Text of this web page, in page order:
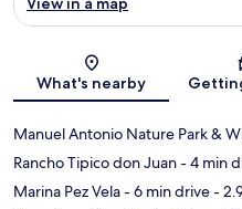
What's nearby
Manuel Antonio Nature Park &
Rancho Tipico don Juan- 4 min
Marina Pez Vela- 6 min drive-